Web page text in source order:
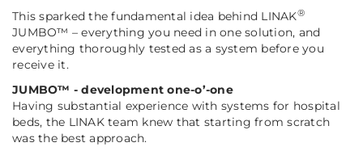
This sparked the fundamental idea behind LINAK®
JUMBO™ – everything you need in one solution, and
everything thoroughly tested as a system before you
receive it.
JUMBO™ - development one-o’-one
Having substantial experience with systems for hospital
beds, the LINAK team knew that starting from scratch
was the best approach.